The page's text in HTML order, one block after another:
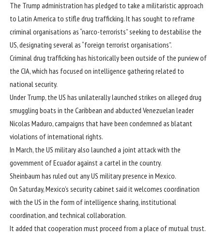
The Trump administration has pledged to take a militaristic approach
to Latin America to stifle drug trafficking. It has sought to reframe
criminal organisations as “narco-terrorists” seeking to destabilise the
US, designating several as “foreign terrorist organisations”.
Criminal drug trafficking has historically been outside of the purview of
the CIA, which has focused on intelligence gathering related to
national security.
Under Trump, the US has unilaterally launched strikes on alleged drug
smuggling boats in the Caribbean and abducted Venezuelan leader
Nicolas Maduro, campaigns that have been condemned as blatant
violations of international rights.
In March, the US military also launched a joint attack with the
government of Ecuador against a cartel in the country.
Sheinbaum has ruled out any US military presence in Mexico.
On Saturday, Mexico’s security cabinet said it welcomes coordination
with the US in the form of intelligence sharing, institutional
coordination, and technical collaboration.
It added that cooperation must proceed from a place of mutual trust.